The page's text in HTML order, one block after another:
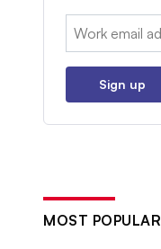
Email:
Sign up
MOST POPULAR